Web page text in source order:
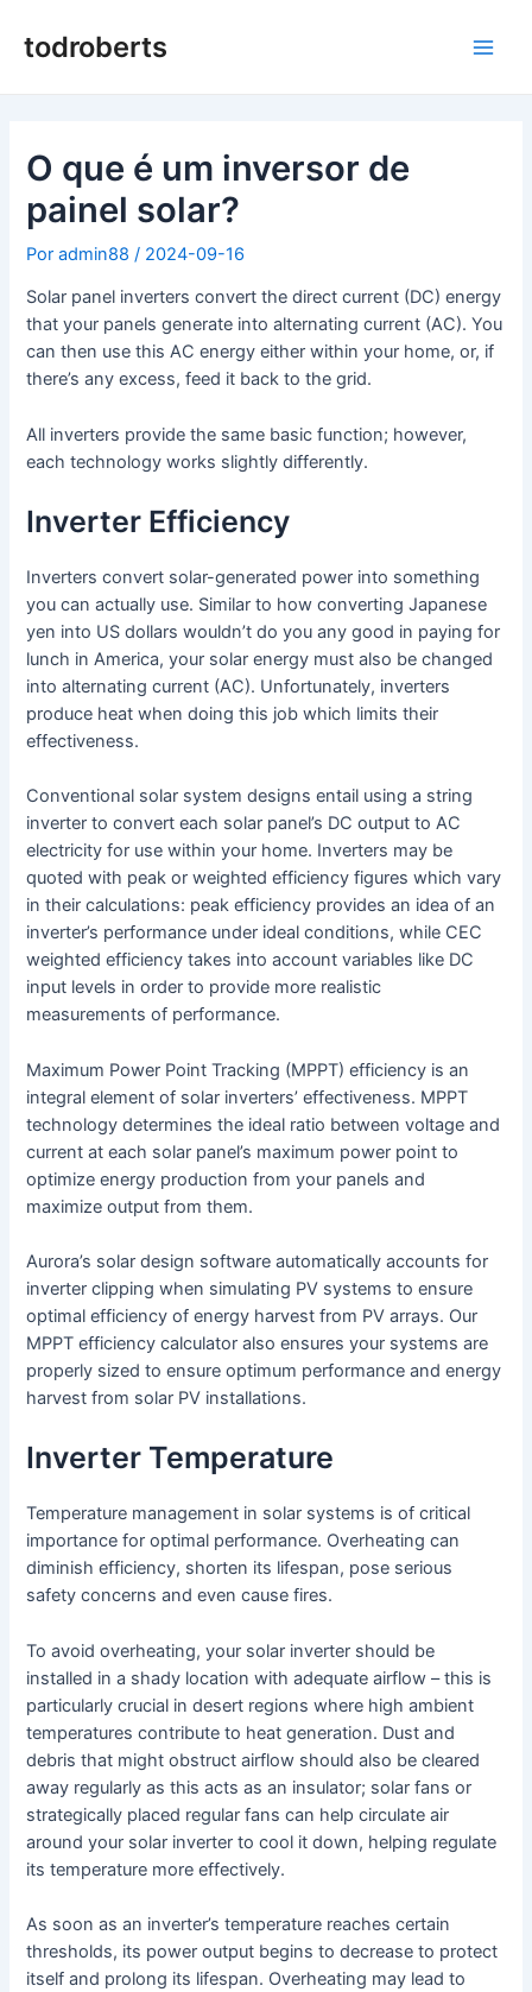
paratodroberts
O que é um inversor de
painel solar?
Poradmin88/ 2024-09-16
Solar panel inverters convert the direct current (DC) energy
that your panels generate into alternating current (AC). You
can then use this AC energy either within your home, or, if
there’s any excess, feed it back to the grid.
All inverters provide the same basic function; however,
each technology works slightly differently.
Inverter Efficiency
Inverters convert solar-generated power into something
you can actually use. Similar to how converting Japanese
yen into US dollars wouldn’t do you any good in paying for
lunch in America, your solar energy must also be changed
into alternating current (AC). Unfortunately, inverters
produce heat when doing this job which limits their
effectiveness.
Conventional solar system designs entail using a string
inverter to convert each solar panel’s DC output to AC
electricity for use within your home. Inverters may be
quoted with peak or weighted efficiency figures which vary
in their calculations: peak efficiency provides an idea of an
inverter’s performance under ideal conditions, while CEC
weighted efficiency takes into account variables like DC
input levels in order to provide more realistic
measurements of performance.
Maximum Power Point Tracking (MPPT) efficiency is an
integral element of solar inverters’ effectiveness. MPPT
technology determines the ideal ratio between voltage and
current at each solar panel’s maximum power point to
optimize energy production from your panels and
maximize output from them.
Aurora’s solar design software automatically accounts for
inverter clipping when simulating PV systems to ensure
optimal efficiency of energy harvest from PV arrays. Our
MPPT efficiency calculator also ensures your systems are
properly sized to ensure optimum performance and energy
harvest from solar PV installations.
Inverter Temperature
Temperature management in solar systems is of critical
importance for optimal performance. Overheating can
diminish efficiency, shorten its lifespan, pose serious
safety concerns and even cause fires.
To avoid overheating, your solar inverter should be
installed in a shady location with adequate airflow – this is
particularly crucial in desert regions where high ambient
temperatures contribute to heat generation. Dust and
debris that might obstruct airflow should also be cleared
away regularly as this acts as an insulator; solar fans or
strategically placed regular fans can help circulate air
around your solar inverter to cool it down, helping regulate
its temperature more effectively.
As soon as an inverter’s temperature reaches certain
thresholds, its power output begins to decrease to protect
itself and prolong its lifespan. Overheating may lead to